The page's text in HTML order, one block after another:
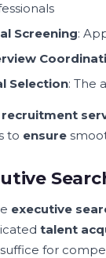
Screening:
Selection: The
recruitment
to ensure
executive
talent
for